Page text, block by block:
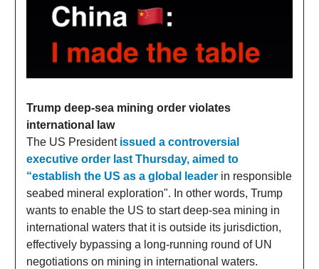
Trump deep-sea mining order violates
international law
The US President issued a controversial
executive order last Thursday, aimed to
“establish the US as a global leader in responsible
seabed mineral exploration". In other words, Trump
wants to enable the US to start deep-sea mining in
international waters that it is outside its jurisdiction,
effectively bypassing a long-running round of UN
negotiations on mining in international waters.